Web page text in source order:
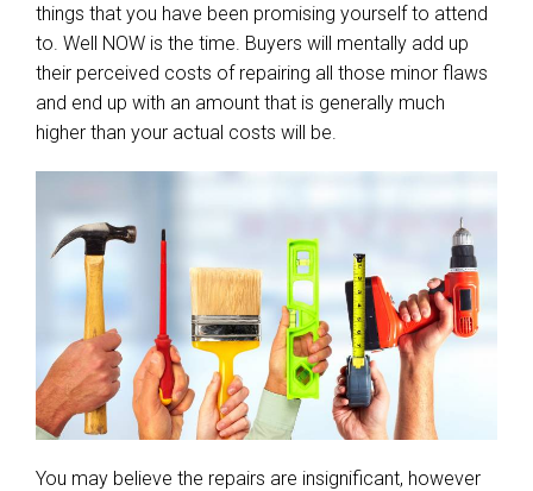
things that you have been promising yourself to attend
to. Well NOW is the time. Buyers will mentally add up
their perceived costs of repairing all those minor flaws
and end up with an amount that is generally much
higher than your actual costs will be.
You may believe the repairs are insignificant, however